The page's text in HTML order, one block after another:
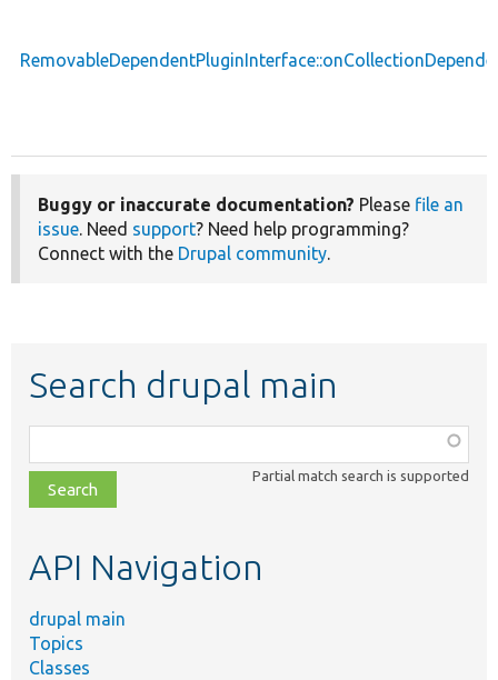
Buggy or inaccurate documentation? Please file an
issue. Need support? Need help programming?
Connect with the Drupal community.
Search drupal main
class,
file,
topic,
Partial match search is supported
API Navigation
drupal main
Topics
Classes